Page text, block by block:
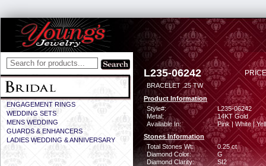
ENGAGEMENT RINGS
WEDDING SETS
MENS WEDDING
GUARDS & ENHANCERS
LADIES WEDDING & ANNIVERSARY
L235-06242
BRACELET .25 TW
Product Information
Style#:
L235-06242
Metal:
14KT Gold
Available In:
Pink | White |
Stones Information
Total Stones Wt:
0.25 ct
Diamond Color:
G
Diamond Clarity:
SI2